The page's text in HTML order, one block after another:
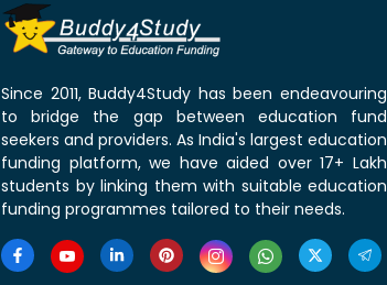
Since 2011, Buddy4Study has been endeavouring
to bridge the gap between education fund
seekers and providers. As India's largest education
funding platform, we have aided over 17+ Lakh
students by linking them with suitable education
funding programmes tailored to their needs.